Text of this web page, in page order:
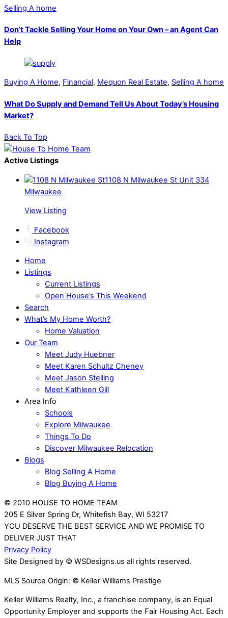
Selling A home
Don’t Tackle Selling Your Home on Your Own – an Agent Can
Help
Buying A Home, Financial, Mequon Real Estate, Selling A home
What Do Supply and Demand Tell Us About Today’s Housing
Market?
Back To Top
Active Listings
1108 N Milwaukee St Unit 334
Milwaukee
View Listing
Facebook
Instagram
Home
Listings
Current Listings
Open House’s This Weekend
Search
What’s My Home Worth?
Home Valuation
Our Team
Meet Judy Huebner
Meet Karen Schultz Cheney
Meet Jason Stelling
Meet Kathleen Gill
Area Info
Schools
Explore Milwaukee
Things To Do
Discover Milwaukee Relocation
Blogs
Blog Selling A Home
Blog Buying A Home
© 2010 HOUSE TO HOME TEAM
205 E Silver Spring Dr, Whitefish Bay, WI 53217
YOU DESERVE THE BEST SERVICE AND WE PROMISE TO
DELIVER JUST THAT
Privacy Policy
Site Designed by © WSDesigns.us all rights reserved.
MLS Source Origin: © Keller Williams Prestige
Keller Williams Realty, Inc., a franchise company, is an Equal
Opportunity Employer and supports the Fair Housing Act. Each